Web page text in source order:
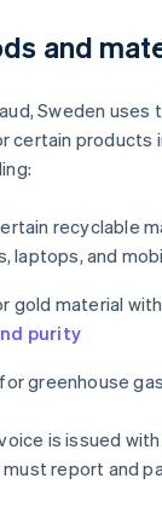
and
Sweden uses
certain products
recyclable
laptops, and
gold material
purity
greenhouse
is issued
must report and